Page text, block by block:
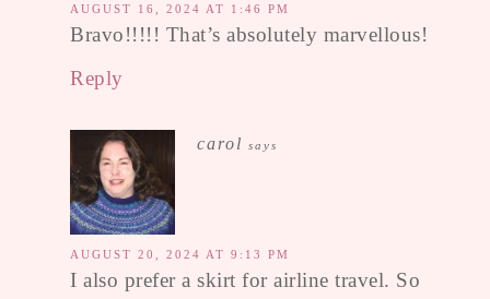
AUGUST 16, 2024 AT 1:46 PM
Bravo!!!!! That’s absolutely marvellous!
Reply
carol says
AUGUST 20, 2024 AT 9:13 PM
I also prefer a skirt for airline travel. So